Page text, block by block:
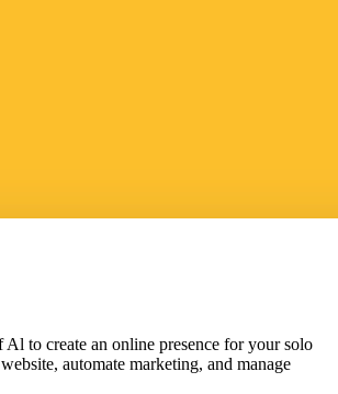
Al to create an online presence for your solo
automate marketing, and manage